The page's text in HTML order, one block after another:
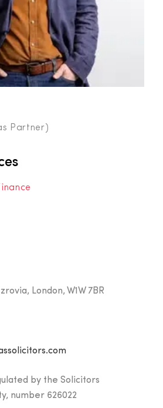
Partner)
London, W1W 7BR
by the Solicitors
number 626022